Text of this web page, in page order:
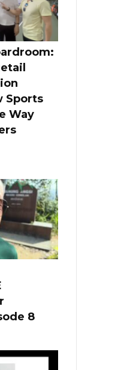
Sports
Way
8